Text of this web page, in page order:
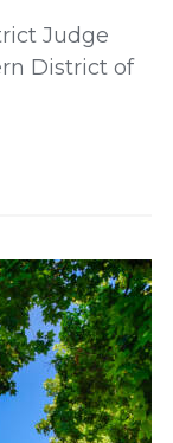
Judge
District of